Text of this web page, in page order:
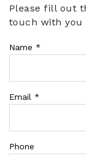
You are
Please fill out
touch with you
Name *
Email *
Phone